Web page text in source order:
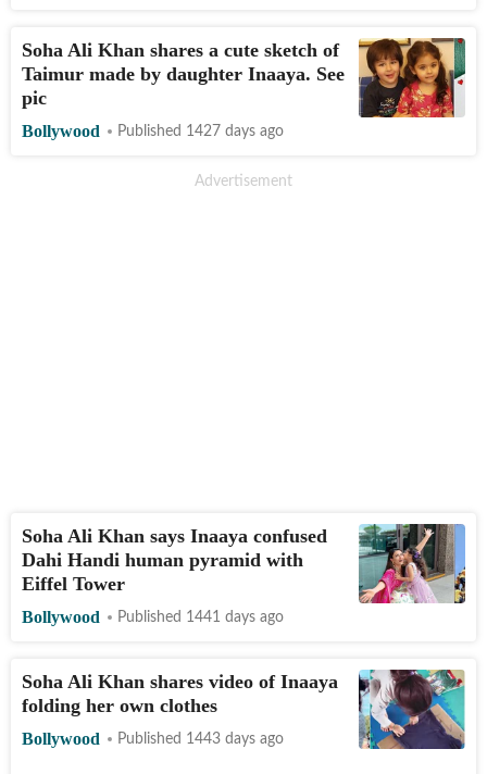
Soha Ali Khan shares a cute sketch of
Taimur made by daughter Inaaya. See
pic
Bollywood Published 1427 days ago
Soha Ali Khan says Inaaya confused
Dahi Handi human pyramid with
Eiffel Tower
Bollywood Published 1441 days ago
Soha Ali Khan shares video of Inaaya
folding her own clothes
Bollywood Published 1443 days ago